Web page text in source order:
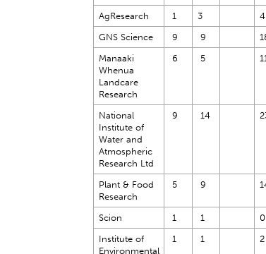
AgResearch
1 3 4
GNS Science
9 9
Manaaki
Whenua
Landcare
Research
6 5 11
National
Institute of
Water and
Atmospheric
Research Ltd
9 14
Plant & Food
Research
5 9
Scion 1 1 0
Institute of
Environmental
1 1 2